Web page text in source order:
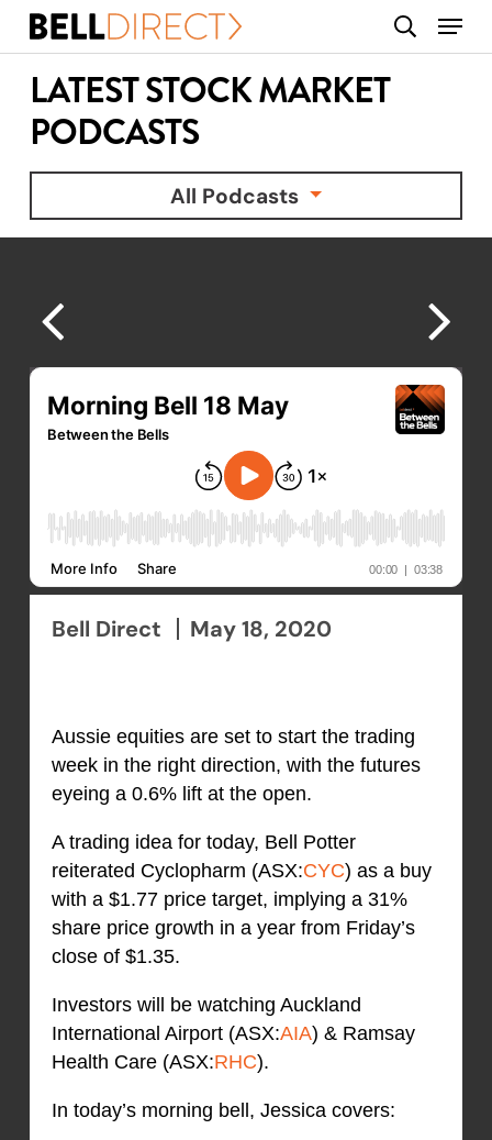
Skip
content
search
Menu
LATEST STOCK MARKET
PODCASTS
All Podcasts
Bell Direct May 18, 2020
Aussie equities are set to start the trading
week in the right direction, with the futures
eyeing a 0.6% lift at the open.
A trading idea for today, Bell Potter
reiterated Cyclopharm (ASX:CYC) as a buy
with a $1.77 price target, implying a 31%
share price growth in a year from Friday’s
close of $1.35.
Investors will be watching Auckland
International Airport (ASX:AIA) & Ramsay
Health Care (ASX:RHC).
In today’s morning bell, Jessica covers: